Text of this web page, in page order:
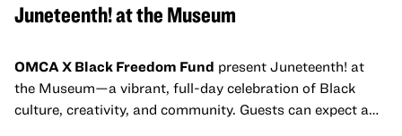
Juneteenth! at the Museum
OMCA X Black Freedom Fund present Juneteenth! at
the Museum—a vibrant, full-day celebration of Black
culture, creativity, and community. Guests can expect a